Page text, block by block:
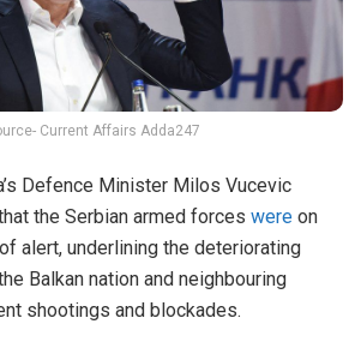
Current Affairs Adda247
Defence Minister Milos Vucevic
the Serbian armed forces were on
alert, underlining the deteriorating
Balkan nation and neighbouring
shootings and blockades.